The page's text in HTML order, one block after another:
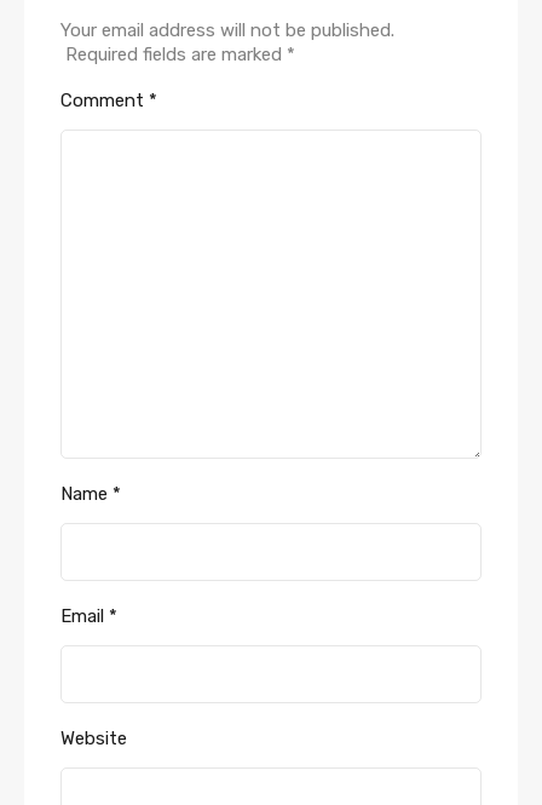
Your email address will not be published.
Required fields are marked *
Comment *
Name *
Email *
Website